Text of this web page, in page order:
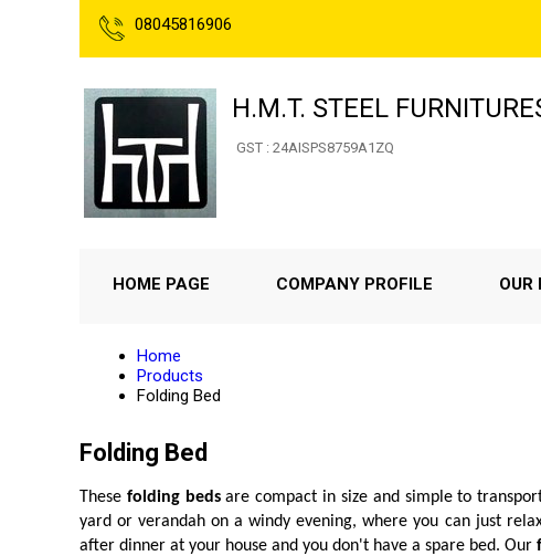
08045816906
H.M.T. STEEL
GST : 24AISPS8759A1ZQ
HOME PAGE COMPANY PROFILE OUR
Home
Products
Folding Bed
Folding Bed
These folding bedsare compact in size and simple to
yard or verandah on a windy evening, where you can just
after dinner at your house and you don't have a spare bed. Our